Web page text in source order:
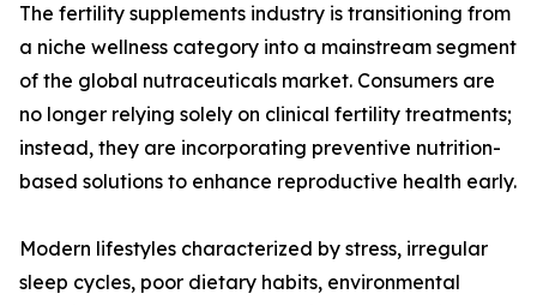
The fertility supplements industry is transitioning from
a niche wellness category into a mainstream segment
of the global nutraceuticals market. Consumers are
no longer relying solely on clinical fertility treatments;
instead, they are incorporating preventive nutrition-
based solutions to enhance reproductive health early.
Modern lifestyles characterized by stress, irregular
sleep cycles, poor dietary habits, environmental